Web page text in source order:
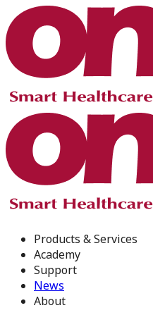
Products & Services
Academy
Support
News
About